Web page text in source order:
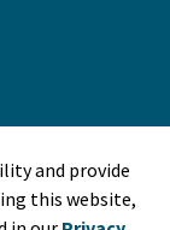
and provide
this website,